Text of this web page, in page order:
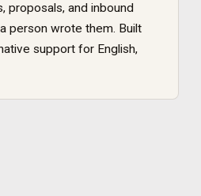
proposals, and inbound
person wrote them. Built
support for English,